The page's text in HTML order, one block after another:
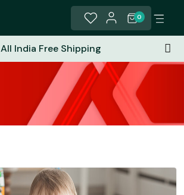
0
All India Free Shipping